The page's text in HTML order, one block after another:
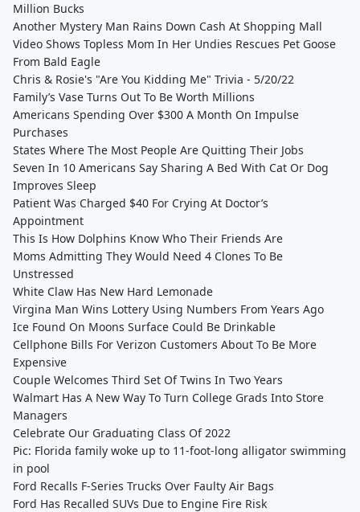
Million Bucks
Another Mystery Man Rains Down Cash At Shopping Mall
Video Shows Topless Mom In Her Undies Rescues Pet Goose
From Bald Eagle
Chris & Rosie's "Are You Kidding Me" Trivia - 5/20/22
Family’s Vase Turns Out To Be Worth Millions
Americans Spending Over $300 A Month On Impulse
Purchases
States Where The Most People Are Quitting Their Jobs
Seven In 10 Americans Say Sharing A Bed With Cat Or Dog
Improves Sleep
Patient Was Charged $40 For Crying At Doctor’s
Appointment
This Is How Dolphins Know Who Their Friends Are
Moms Admitting They Would Need 4 Clones To Be
Unstressed
White Claw Has New Hard Lemonade
Virgina Man Wins Lottery Using Numbers From Years Ago
Ice Found On Moons Surface Could Be Drinkable
Cellphone Bills For Verizon Customers About To Be More
Expensive
Couple Welcomes Third Set Of Twins In Two Years
Walmart Has A New Way To Turn College Grads Into Store
Managers
Celebrate Our Graduating Class Of 2022
Pic: Florida family woke up to 11-foot-long alligator swimming
in pool
Ford Recalls F-Series Trucks Over Faulty Air Bags
Ford Has Recalled SUVs Due to Engine Fire Risk